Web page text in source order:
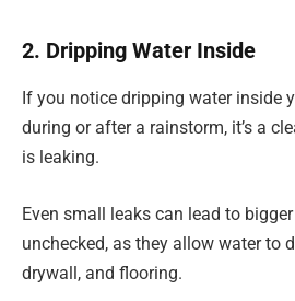
2. Dripping Water Inside
If you notice dripping water inside
during or after a rainstorm, it’s a
is leaking.
Even small leaks can lead to
unchecked, as they allow water to
drywall, and flooring.